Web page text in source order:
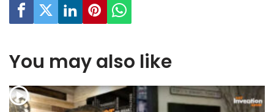
You may also like